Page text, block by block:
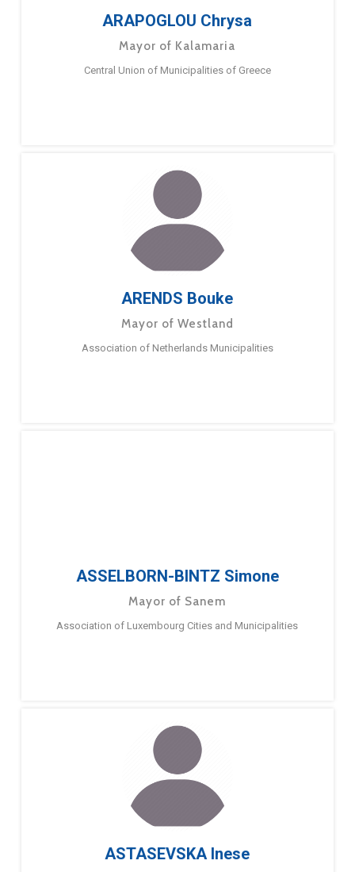
ARAPOGLOU Chrysa
Mayor of Kalamaria
Central Union of Municipalities of Greece
ARENDS Bouke
Mayor of Westland
Association of Netherlands Municipalities
ASSELBORN-BINTZ Simone
Mayor of Sanem
Association of Luxembourg Cities and Municipalities
ASTASEVSKA Inese